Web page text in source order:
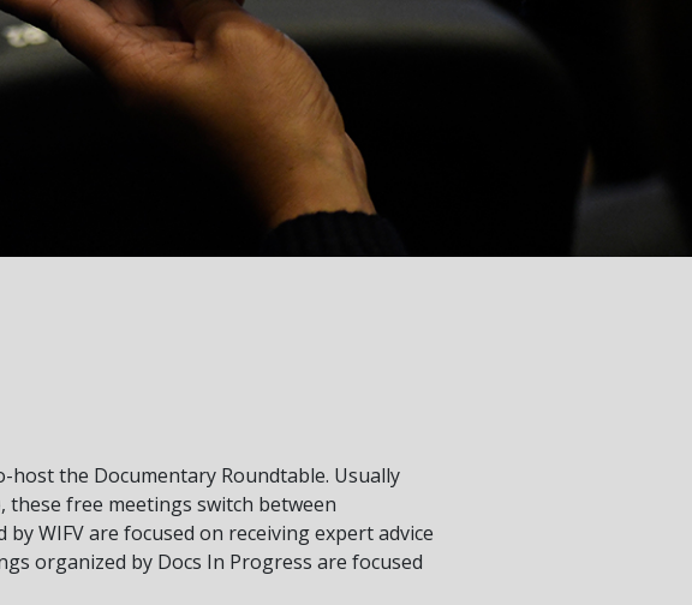
host the Documentary Roundtable. Usually
these free meetings switch between
WIFV are focused on receiving expert advice
organized by Docs In Progress are focused